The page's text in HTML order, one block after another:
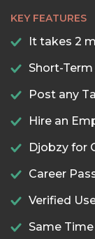
KEY FEATURES
It takes 2
Short-
Post any
Hire an
Djobzy for
Career
Verified
Same